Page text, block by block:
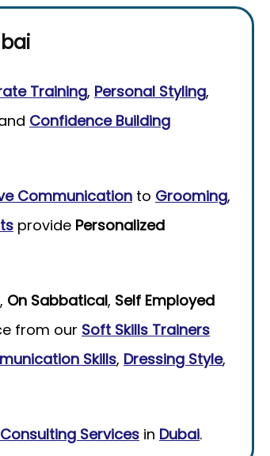
Training, Personal Styling,
Confidence Building
Communication to Grooming,
provide Personalized
, On Sabbatical, Self Employed
from our Soft Skills Trainers
Skills, Dressing Style,
Services in Dubai.